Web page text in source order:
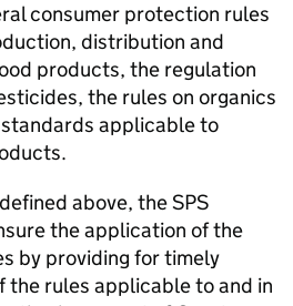
consumer protection rules
distribution and
products, the regulation
the rules on organics
applicable to
above, the SPS
the application of the
by providing for timely
the rules applicable to and in